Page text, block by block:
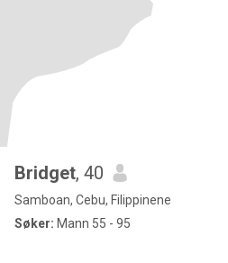
Bridget, 40
Samboan, Cebu, Filippinene
Søker: Mann 55 - 95